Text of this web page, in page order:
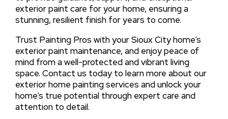
exterior paint care for your home, ensuring a
stunning, resilient finish for years to come.
Trust Painting Pros with your Sioux City home’s
exterior paint maintenance, and enjoy peace of
mind from a well-protected and vibrant living
space. Contact us today to learn more about our
exterior home painting services and unlock your
home’s true potential through expert care and
attention to detail.